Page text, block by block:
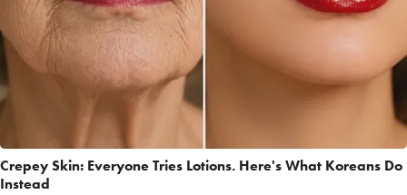
Crepey Skin: Everyone Tries Lotions. Here's What Koreans Do
Instead